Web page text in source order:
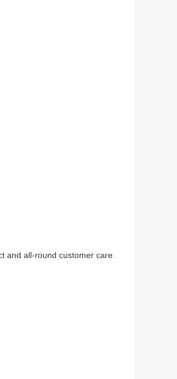
and all-round customer care.